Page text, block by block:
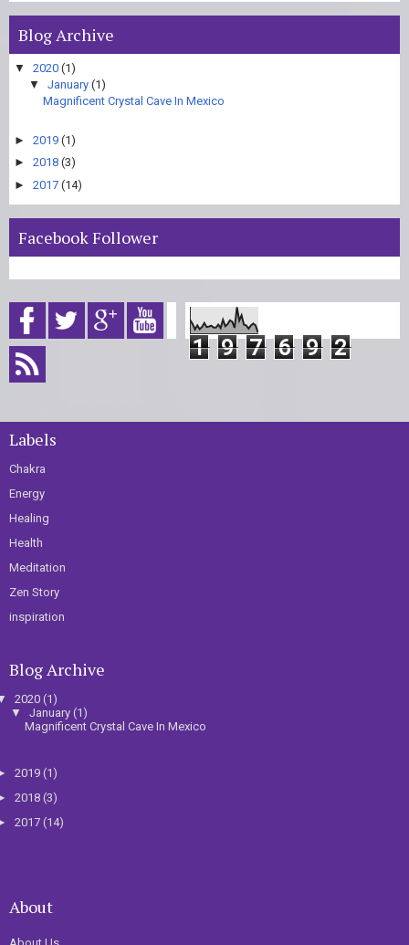
Blog Archive
▼ 2020 (1)
▼
January (1)
Magnificent Crystal Cave In Mexico
► 2019 (1)
► 2018 (3)
► 2017 (14)
Facebook Follower
1 9 7 6 9 2
Labels
Chakra
Energy
Healing
Health
Meditation
Zen Story
inspiration
Blog Archive
2020 (1)
▼ January (1)
Magnificent Crystal Cave In Mexico
2019 (1)
2018 (3)
2017 (14)
About